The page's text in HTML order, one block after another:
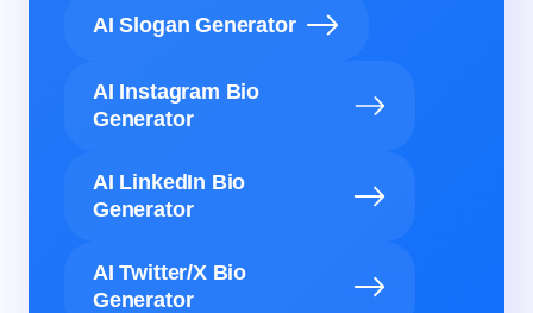
AI Slogan Generator
AI Instagram Bio
Generator
AI LinkedIn Bio
Generator
AI Twitter/X Bio
Generator